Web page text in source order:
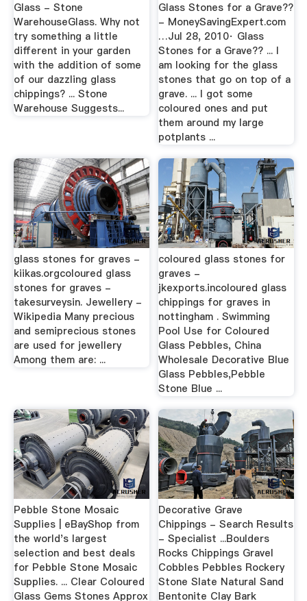
Glass - Stone
WarehouseGlass. Why not
try something a little
different in your garden
with the addition of some
of our dazzling glass
chippings? ... Stone
Warehouse Suggests...
Glass Stones for a Grave??
- MoneySavingExpert.com
…Jul 28, 2010· Glass
Stones for a Grave?? ... I
am looking for the glass
stones that go on top of a
grave. ... I got some
coloured ones and put
them around my large
potplants ...
glass stones for graves -
kiikas.orgcoloured glass
stones for graves -
takesurveysin. Jewellery -
Wikipedia Many precious
and semiprecious stones
are used for jewellery
Among them are: ...
coloured glass stones for
graves -
jkexports.incoloured glass
chippings for graves in
nottingham . Swimming
Pool Use for Coloured
Glass Pebbles, China
Wholesale Decorative Blue
Glass Pebbles,Pebble
Stone Blue ...
Pebble Stone Mosaic
Supplies | eBayShop from
the world's largest
selection and best deals
for Pebble Stone Mosaic
Supplies. ... Clear Coloured
Glass Gems Stones Approx
Decorative Grave
Chippings - Search Results
- Specialist ...Boulders
Rocks Chippings Gravel
Cobbles Pebbles Rockery
Stone Slate Natural Sand
Bentonite Clay Bark